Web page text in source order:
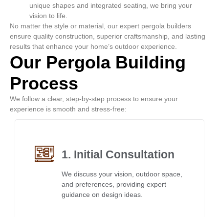
unique shapes and integrated seating, we bring your
vision to life.
No matter the style or material, our expert pergola builders
ensure quality construction, superior craftsmanship, and lasting
results that enhance your home’s outdoor experience.
Our Pergola Building
Process
We follow a clear, step-by-step process to ensure your
experience is smooth and stress-free:
1. Initial Consultation
We discuss your vision, outdoor space,
and preferences, providing expert
guidance on design ideas.